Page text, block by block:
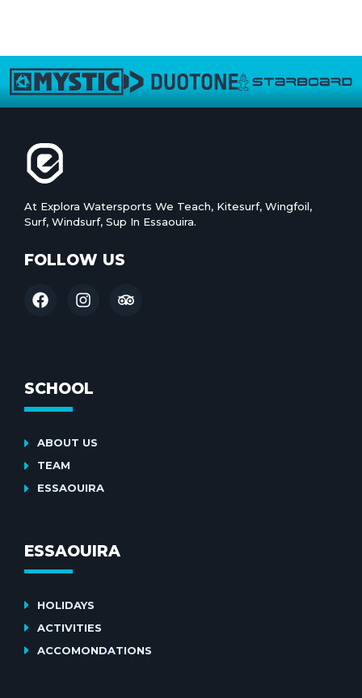
At Explora Watersports We Teach, Kitesurf, Wingfoil,
Surf, Windsurf, Sup In Essaouira.
FOLLOW US
SCHOOL
ABOUT US
TEAM
ESSAOUIRA
ESSAOUIRA
HOLIDAYS
ACTIVITIES
ACCOMONDATIONS